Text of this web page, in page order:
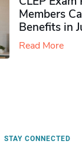
Members
Benefits in
Read More
STAY CONNECTED